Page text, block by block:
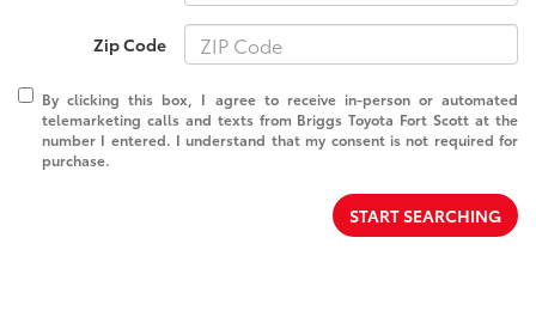
Zip Code
By clicking this box, I agree to receive in-person or automated
telemarketing calls and texts from Briggs Toyota Fort Scott at the
number I entered. I understand that my consent is not required for
purchase.
START SEARCHING